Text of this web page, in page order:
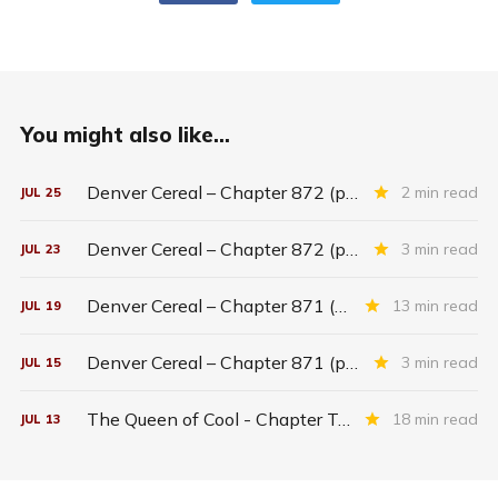
You might also like...
JUL 25 Denver Cereal – Chapter 872 (part five) 2 min read
JUL 23 Denver Cereal – Chapter 872 (part three) 3 min read
JUL 19 Denver Cereal – Chapter 871 (entire chapter) 13 min read
JUL 15 Denver Cereal – Chapter 871 (part two) 3 min read
JUL 13 The Queen of Cool - Chapter Twenty-six 18 min read